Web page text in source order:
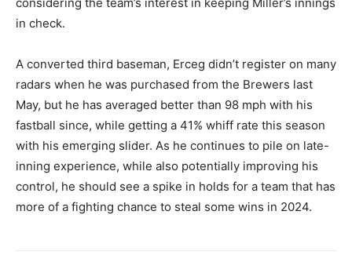
in check.
A converted third baseman, Erceg didn’t register on many
radars when he was purchased from the Brewers last
May, but he has averaged better than 98 mph with his
fastball since, while getting a 41% whiff rate this season
with his emerging slider. As he continues to pile on late-
inning experience, while also potentially improving his
control, he should see a spike in holds for a team that has
more of a fighting chance to steal some wins in 2024.